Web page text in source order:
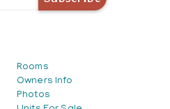
Rooms
Owners Info
Photos